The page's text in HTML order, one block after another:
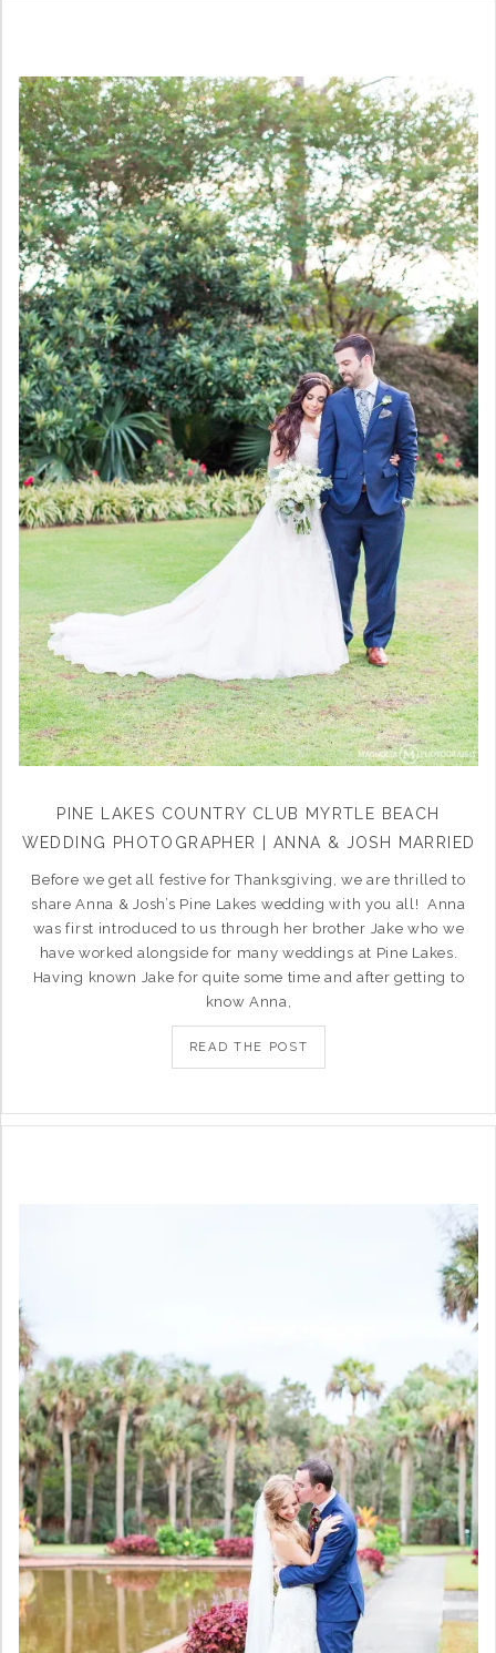
PINE LAKES COUNTRY CLUB MYRTLE BEACH
WEDDING PHOTOGRAPHER | ANNA & JOSH MARRIED
Before we get all festive for Thanksgiving, we are thrilled to
share Anna & Josh’s Pine Lakes wedding with you all! Anna
was first introduced to us through her brother Jake who we
have worked alongside for many weddings at Pine Lakes.
Having known Jake for quite some time and after getting to
know Anna,
READ THE POST